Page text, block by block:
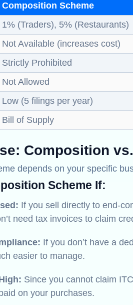
Composition Scheme
1% (Traders), 5% (Restaurants)
Not Available (increases cost)
Strictly Prohibited
Not Allowed
Low (5 filings per year)
Bill of Supply
Composition
depends on your specific
Scheme If:
If you sell directly to end-
need tax invoices to claim
If you don’t have a
easier to manage.
Since you cannot claim
on your purchases.